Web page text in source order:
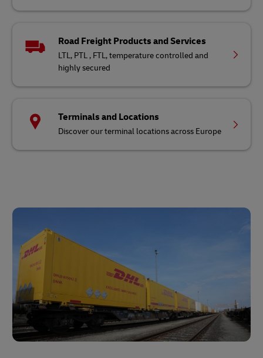
Road Freight Products and Services
LTL, PTL , FTL, temperature controlled and
highly secured
Terminals and Locations
Discover our terminal locations across Europe